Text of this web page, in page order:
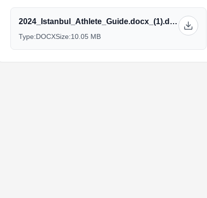
2024_Istanbul_Athlete_Guide.docx_(1).docx
Type:DOCXSize:10.05 MB